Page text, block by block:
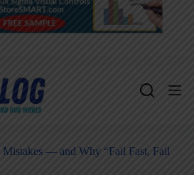
— and Why “Fail Fast, Fail